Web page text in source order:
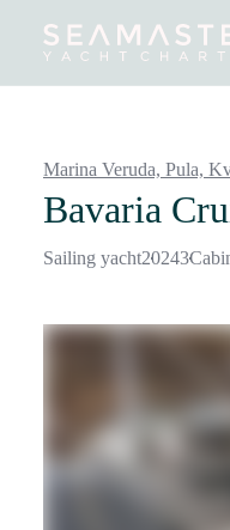
DestinationsInspiration
Marina Veruda, Pula,
Bavaria
Sailing yacht20243